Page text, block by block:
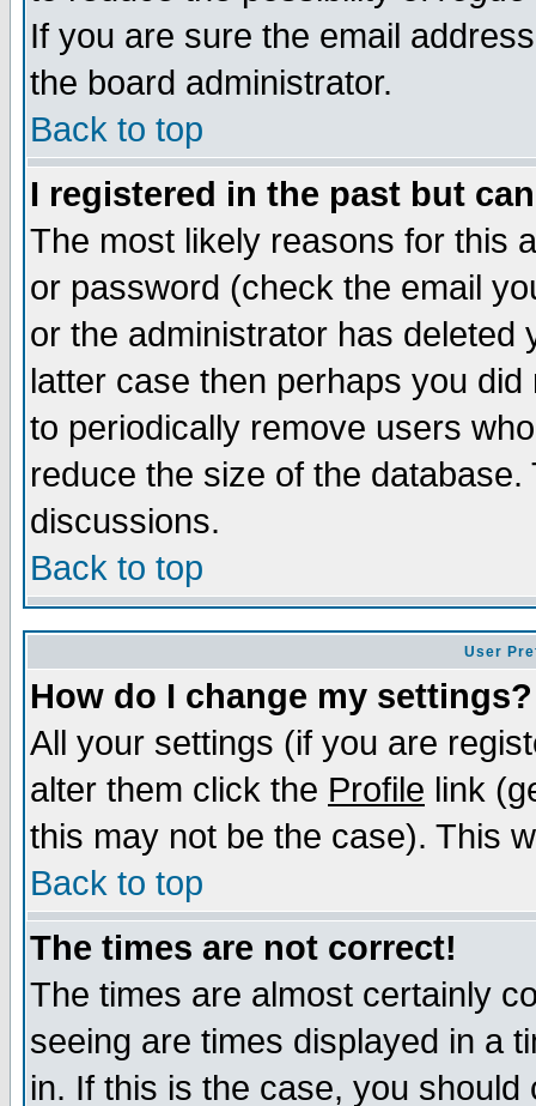
If you are sure the email
the board administrator.
Back to top
I registered in the past but
The most likely reasons for this
or password (check the email
or the administrator has
latter case then perhaps you
to periodically remove users
reduce the size of the
discussions.
Back to top
User
How do I change my settings?
All your settings (if you are
alter them click the Profile link
this may not be the case). This
Back to top
The times are not correct!
The times are almost certainly
seeing are times displayed in a
in. If this is the case, you